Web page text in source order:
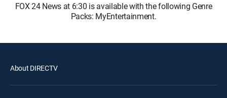
FOX 24 News at 6:30 is available with the following Genre
Packs: MyEntertainment.
About DIRECTV